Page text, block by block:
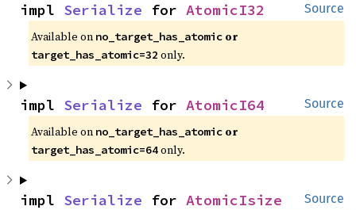
Source
impl Serialize for AtomicI32
Available on no_target_has_atomic
target_has_atomic=32 only.
Source
impl Serialize for AtomicI64
Available on no_target_has_atomic
target_has_atomic=64 only.
Source
impl Serialize for AtomicIsize